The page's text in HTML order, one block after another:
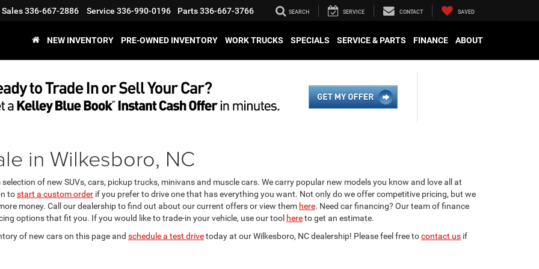
Sales336-667-2886 Service 336-990-0196 Parts336-667-3766 SEARCH SERVICE CONTACT SAVED
NEW INVENTORY PRE-OWNED INVENTORY WORK TRUCKS SPECIALS SERVICE & PARTS FINANCE ABOUT
in Wilkesboro, NC
of new SUVs, cars, pickup trucks, minivans and muscle cars. We carry popular new models you know and love all at
tostart a custom order if you prefer to drive one that has everything you want. Not only do we offer competitive pricing, but we
money. Call our dealership to find out about our current offers or view them here. Need car financing? Our team of finance
options that fit you. If you would like to trade-in your vehicle, use our tool hereto get an estimate.
of new cars on this page and schedule a test drivetoday at our Wilkesboro, NC dealership! Please feel free tocontact us if